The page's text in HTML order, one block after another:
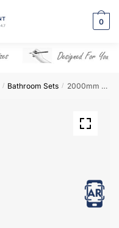
0
/ Bathroom Sets / 2000mm Bathroom Furniture Set 7 – Hambledon
View in AR